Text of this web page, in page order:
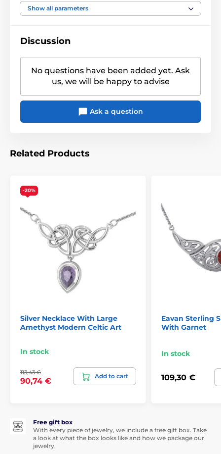
Show all parameters
Discussion
No questions have been added yet. Ask
us, we will be happy to advise
Ask a question
Related Products
-20%
Silver Necklace With Large
Amethyst Modern Celtic Art
In stock
113,43 €
90,74 €
Add to cart
Eavan Sterling
With Garnet
In stock
109,30 €
Free gift box
With every piece of jewelry, we include a free gift box. Take
a look at what the box looks like and how we package our
jewelry.